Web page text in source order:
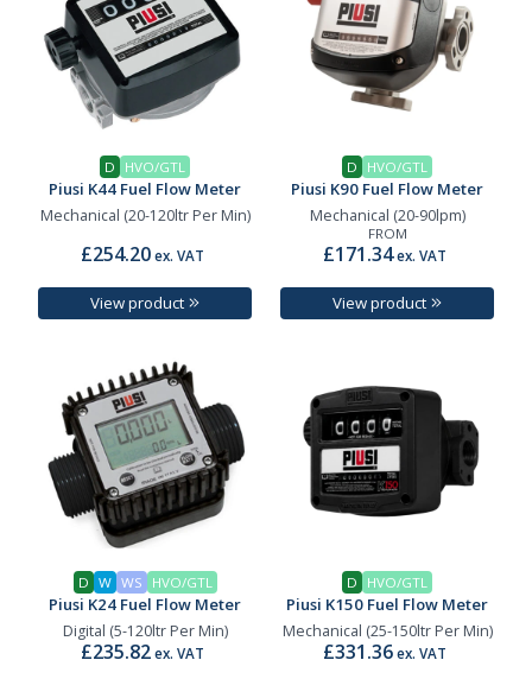
D HVO/GTL
Piusi K44 Fuel Flow Meter
Mechanical (20-120ltr Per Min)
£254.20 ex. VAT
View product
D HVO/GTL
Piusi K90 Fuel Flow Meter
Mechanical (20-90lpm)
FROM
£171.34ex. VAT
View product
D W WS HVO/GTL
Piusi K24 Fuel Flow Meter
Digital (5-120ltr Per Min)
£235.82 ex. VAT
D HVO/GTL
Piusi K150 Fuel Flow Meter
Mechanical (25-150ltr Per Min)
£331.36 ex. VAT